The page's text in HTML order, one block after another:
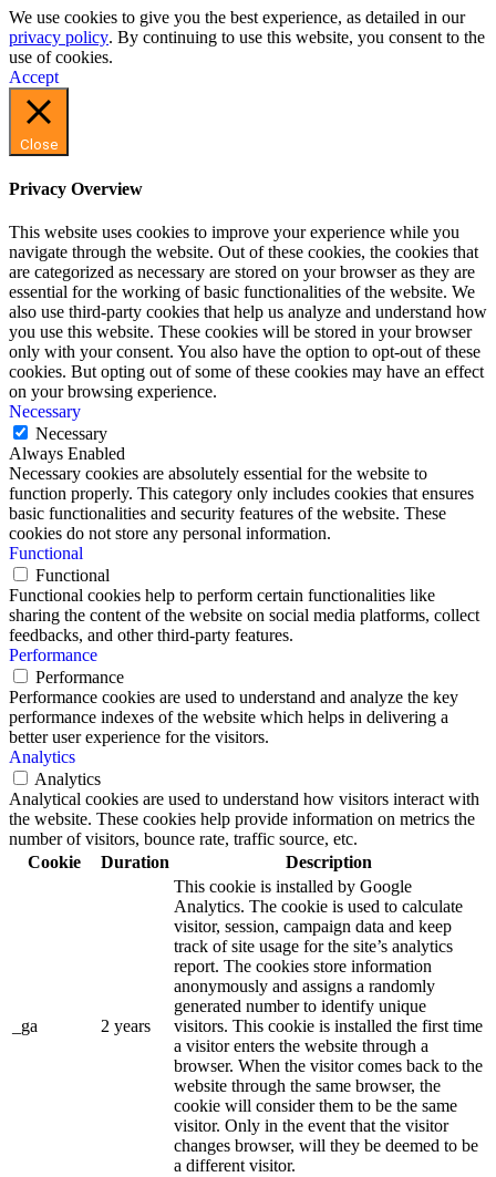
We use cookies to give you the best experience, as detailed in our
privacy policy. By continuing to use this website, you consent to the
use of cookies.
Accept
Close
Privacy Overview
This website uses cookies to improve your experience while you
navigate through the website. Out of these cookies, the cookies that
are categorized as necessary are stored on your browser as they are
essential for the working of basic functionalities of the website. We
also use third-party cookies that help us analyze and understand how
you use this website. These cookies will be stored in your browser
only with your consent. You also have the option to opt-out of these
cookies. But opting out of some of these cookies may have an effect
on your browsing experience.
Necessary
Necessary
Always Enabled
Necessary cookies are absolutely essential for the website to
function properly. This category only includes cookies that ensures
basic functionalities and security features of the website. These
cookies do not store any personal information.
Functional
Functional
Functional cookies help to perform certain functionalities like
sharing the content of the website on social media platforms, collect
feedbacks, and other third-party features.
Performance
Performance
Performance cookies are used to understand and analyze the key
performance indexes of the website which helps in delivering a
better user experience for the visitors.
Analytics
Analytics
Analytical cookies are used to understand how visitors interact with
the website. These cookies help provide information on metrics the
number of visitors, bounce rate, traffic source, etc.
Cookie
Duration Description
_ga 2 years
This cookie is installed by Google
Analytics. The cookie is used to calculate
visitor, session, campaign data and keep
track of site usage for the site’s analytics
report. The cookies store information
anonymously and assigns a randomly
generated number to identify unique
visitors. This cookie is installed the first time
a visitor enters the website through a
browser. When the visitor comes back to the
website through the same browser, the
cookie will consider them to be the same
visitor. Only in the event that the visitor
changes browser, will they be deemed to be
a different visitor.